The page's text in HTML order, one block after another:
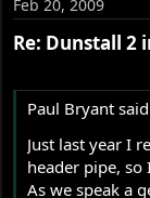
Feb 20, 2009
Re: Dunstall 2
Paul Bryant
Just last year I
header pipe,
As we speak a